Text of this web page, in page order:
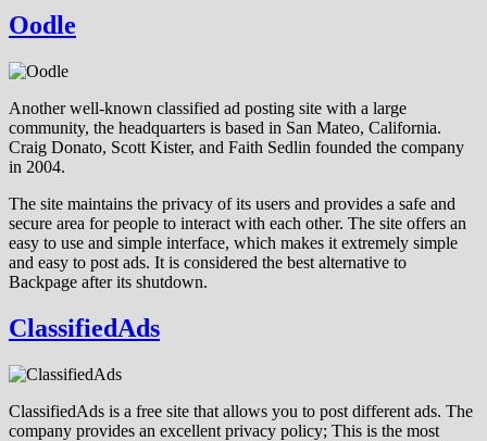
Oodle
Another well-known classified ad posting site with a large
community, the headquarters is based in San Mateo, California.
Craig Donato, Scott Kister, and Faith Sedlin founded the company
in 2004.
The site maintains the privacy of its users and provides a safe and
secure area for people to interact with each other. The site offers an
easy to use and simple interface, which makes it extremely simple
and easy to post ads. It is considered the best alternative to
Backpage after its shutdown.
ClassifiedAds
ClassifiedAds is a free site that allows you to post different ads. The
company provides an excellent privacy policy; This is the most